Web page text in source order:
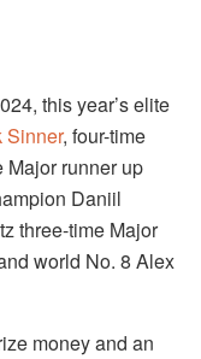
this year’s elite
Sinner, four-time
Major runner up
Daniil
three-time Major
world No. 8 Alex
money and an